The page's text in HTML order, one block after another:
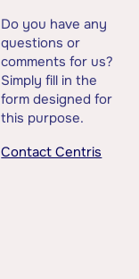
Do you have any
questions or
comments for us?
Simply fill in the
form designed for
this purpose.
Contact Centris